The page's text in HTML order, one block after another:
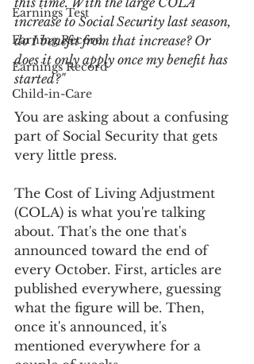
Earnings Test
Earning Record
Earnings Record
Child-in-Care
increase to Social Security last season,
do I benefit from that increase? Or
does it only apply once my benefit has
started?"
You are asking about a confusing
part of Social Security that gets
very little press.
The Cost of Living Adjustment
(COLA) is what you're talking
about. That's the one that's
announced toward the end of
every October. First, articles are
published everywhere, guessing
what the figure will be. Then,
once it's announced, it's
mentioned everywhere for a